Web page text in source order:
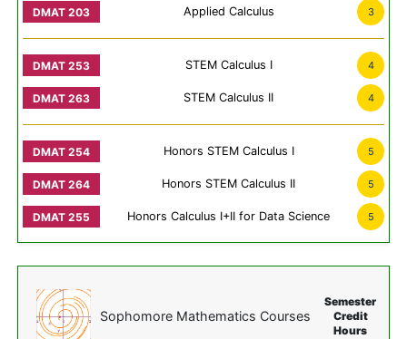
Applied Calculus 3
STEM Calculus I 4
STEM Calculus II 4
Honors STEM Calculus I 5
Honors STEM Calculus II 5
Honors Calculus I+II for Data Science 5
Sophomore Mathematics Courses
Semester
Credit
Hours